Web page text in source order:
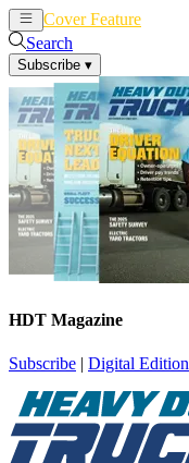
Cover Feature
Search
Subscribe ▾
HDT Magazine
Subscribe | Digital Edition